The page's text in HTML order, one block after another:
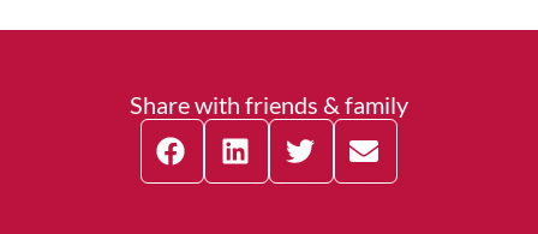
Share with friends & family